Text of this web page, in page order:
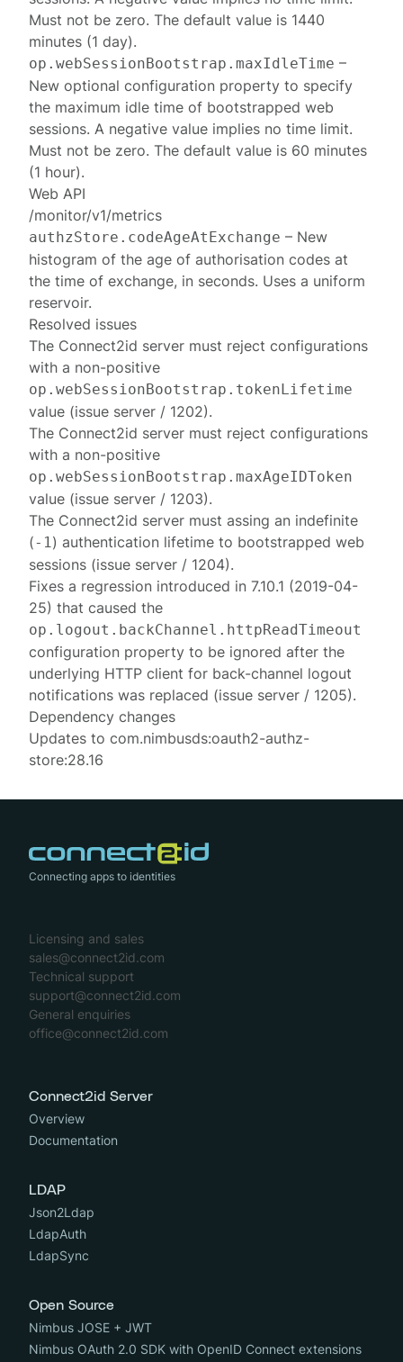
Must not be zero. The default value is 1440
minutes (1 day).
op.webSessionBootstrap.maxIdleTime –
New optional configuration property to specify
the maximum idle time of bootstrapped web
sessions. A negative value implies no time limit.
Must not be zero. The default value is 60 minutes
(1 hour).
Web API
/monitor/v1/metrics
authzStore.codeAgeAtExchange – New
histogram of the age of authorisation codes at
the time of exchange, in seconds. Uses a uniform
reservoir.
Resolved issues
The Connect2id server must reject configurations
with a non-positive
op.webSessionBootstrap.tokenLifetime
value (issue server / 1202).
The Connect2id server must reject configurations
with a non-positive
op.webSessionBootstrap.maxAgeIDToken
value (issue server / 1203).
The Connect2id server must assing an indefinite
(-1) authentication lifetime to bootstrapped web
sessions (issue server / 1204).
Fixes a regression introduced in 7.10.1 (2019-04-
25) that caused the
op.logout.backChannel.httpReadTimeout
configuration property to be ignored after the
underlying HTTP client for back-channel logout
notifications was replaced (issue server / 1205).
Dependency changes
Updates to com.nimbusds:oauth2-authz-
store:28.16
Connecting apps to identities
Licensing and sales
sales@connect2id.com
Technical support
support@connect2id.com
General enquiries
office@connect2id.com
Connect2id Server
Overview
Documentation
LDAP
Json2Ldap
LdapAuth
LdapSync
Open Source
Nimbus JOSE + JWT
Nimbus OAuth 2.0 SDK with OpenID Connect extensions